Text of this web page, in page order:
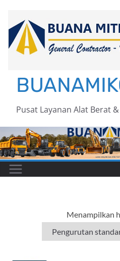
content
Pusat Layanan Alat Berat
Menampilkan